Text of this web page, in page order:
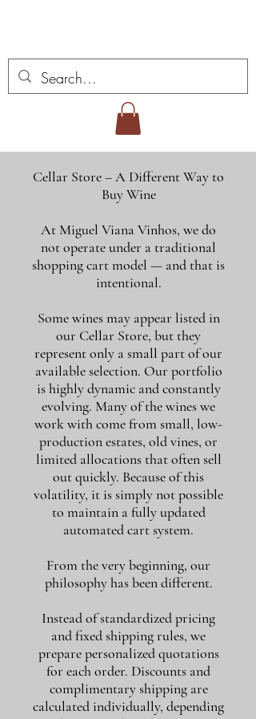
Cellar Store – A Different Way to
Buy Wine
At Miguel Viana Vinhos, we do
not operate under a traditional
shopping cart model — and that is
intentional.
Some wines may appear listed in
our Cellar Store, but they
represent only a small part of our
available selection. Our portfolio
is highly dynamic and constantly
evolving. Many of the wines we
work with come from small, low-
production estates, old vines, or
limited allocations that often sell
out quickly. Because of this
volatility, it is simply not possible
to maintain a fully updated
automated cart system.
From the very beginning, our
philosophy has been different.
Instead of standardized pricing
and fixed shipping rules, we
prepare personalized quotations
for each order. Discounts and
complimentary shipping are
calculated individually, depending